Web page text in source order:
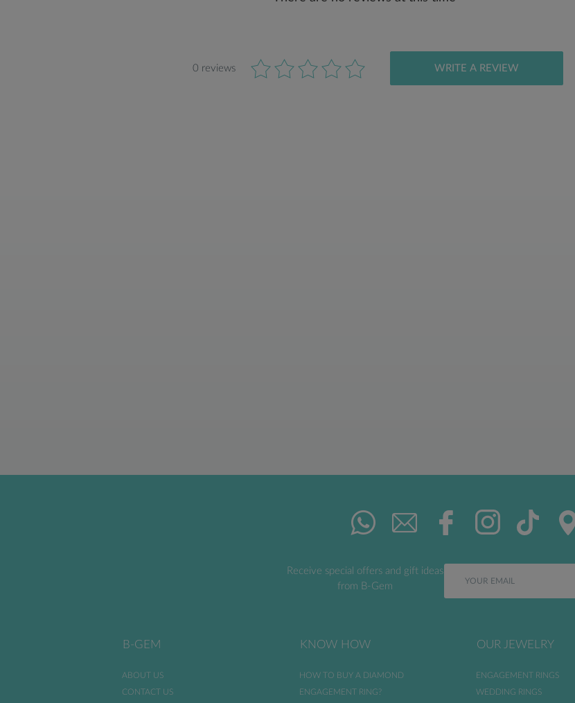
0 reviews WRITE A REVIEW
Receive special offers and gift ideas
from B-Gem
B-GEM
ABOUT US
CONTACT US
KNOW HOW
HOW TO BUY A DIAMOND
ENGAGEMENT RING?
OUR JEWELRY
ENGAGEMENT RINGS
WEDDING RINGS